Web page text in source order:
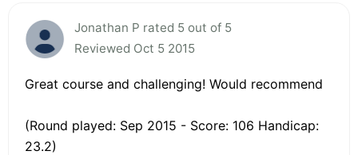
Jonathan P rated 5 out of 5
Reviewed Oct 5 2015
Great course and challenging! Would recommend
(Round played: Sep 2015 - Score: 106 Handicap:
23.2)